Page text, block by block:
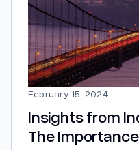
February 15, 2024
Insights from
The Importance